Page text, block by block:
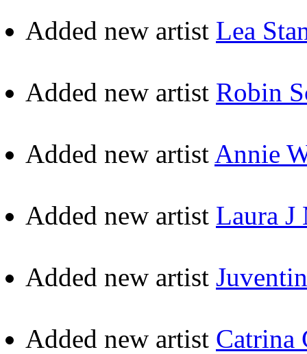
Added new artist Lea
Added new artist Robin
Added new artist Annie
Added new artist Laura J
Added new artist
Added new artist Catrina